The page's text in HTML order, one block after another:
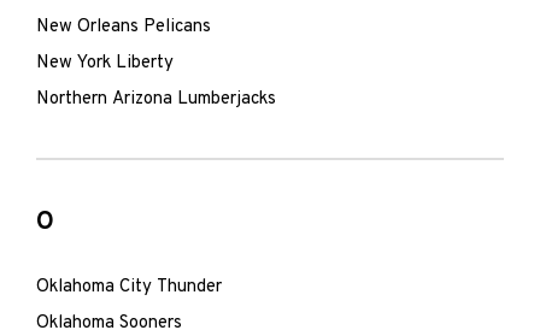
New Orleans Pelicans
New York Liberty
Northern Arizona Lumberjacks
O
Oklahoma City Thunder
Oklahoma Sooners